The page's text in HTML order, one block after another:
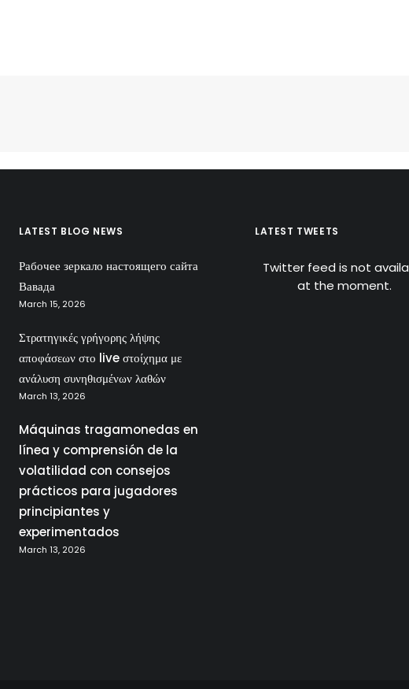
LATEST BLOG NEWS
Рабочее зеркало настоящего сайта
Вавада
March 15, 2026
Στρατηγικές γρήγορης λήψης
αποφάσεων στο live στοίχημα με
ανάλυση συνηθισμένων λαθών
March 13, 2026
Máquinas tragamonedas en
línea y comprensión de la
volatilidad con consejos
prácticos para jugadores
principiantes y
experimentados
March 13, 2026
LATEST TWEETS
Twitter feed is not
at the moment.